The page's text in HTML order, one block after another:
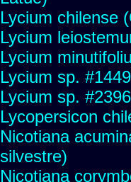
Lycium chilense
Lycium
Lycium
Lycium sp. #1449
Lycium sp. #2396
Lycopersicon
Nicotiana
silvestre)
Nicotiana